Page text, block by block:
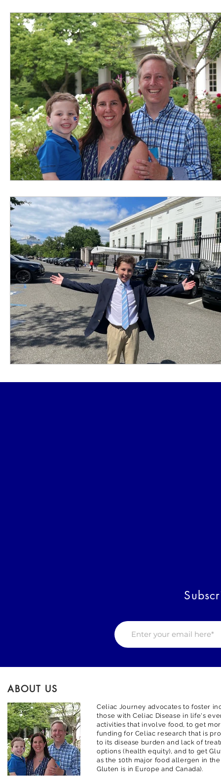
ABOUT US
Celiac Journey advocates to foster
those with Celiac Disease in life's
activities that involve food, to get
funding for Celiac research that is
to its disease burden and lack of
options (health equity), and to get
as the 10th major food allergen in
Gluten is in Europe and Canada).